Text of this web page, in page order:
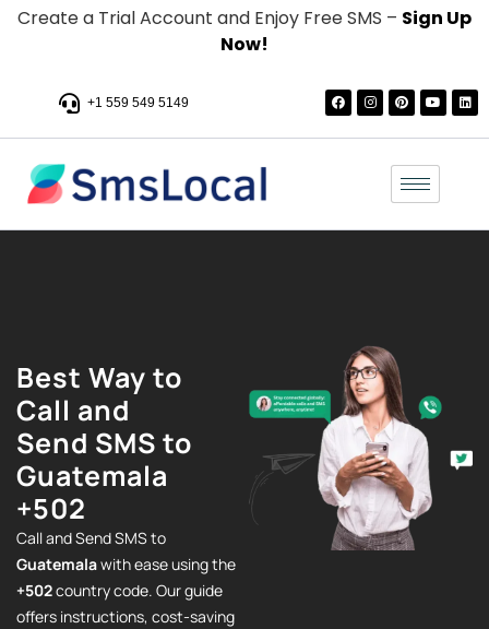
Create a Trial Account and Enjoy Free SMS – Sign Up
Now!
+1 559 549 5149
Best Way to
Call and
Send SMS to
Guatemala
+502
Call and Send SMS to
Guatemalawith ease using the
+502country code. Our guide
offers instructions, cost-saving